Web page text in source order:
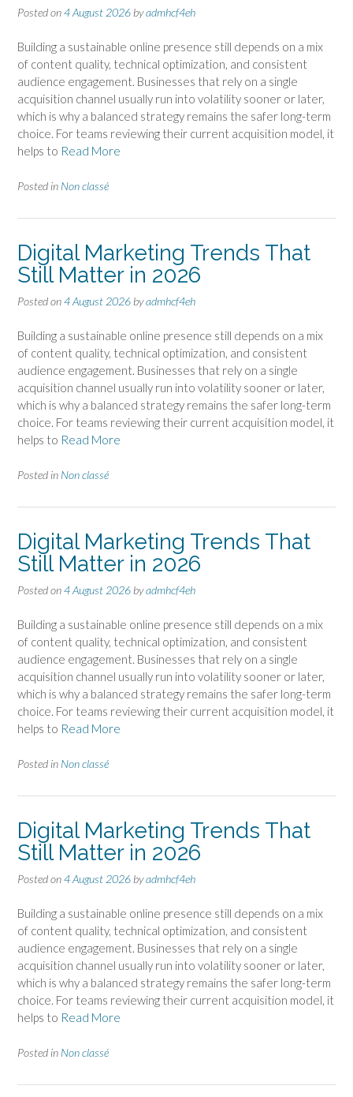
Posted on4 August 2026 byadmhcf4eh
Building a sustainable online presence still depends on a mix
of content quality, technical optimization, and consistent
audience engagement. Businesses that rely on a single
acquisition channel usually run into volatility sooner or later,
which is why a balanced strategy remains the safer long-term
choice. For teams reviewing their current acquisition model, it
helps to Read More
Posted in Non classé
Digital Marketing Trends That
Still Matter in 2026
Posted on4 August 2026 byadmhcf4eh
Building a sustainable online presence still depends on a mix
of content quality, technical optimization, and consistent
audience engagement. Businesses that rely on a single
acquisition channel usually run into volatility sooner or later,
which is why a balanced strategy remains the safer long-term
choice. For teams reviewing their current acquisition model, it
helps to Read More
Posted in Non classé
Digital Marketing Trends That
Still Matter in 2026
Posted on4 August 2026 byadmhcf4eh
Building a sustainable online presence still depends on a mix
of content quality, technical optimization, and consistent
audience engagement. Businesses that rely on a single
acquisition channel usually run into volatility sooner or later,
which is why a balanced strategy remains the safer long-term
choice. For teams reviewing their current acquisition model, it
helps to Read More
Posted in Non classé
Digital Marketing Trends That
Still Matter in 2026
Posted on4 August 2026 byadmhcf4eh
Building a sustainable online presence still depends on a mix
of content quality, technical optimization, and consistent
audience engagement. Businesses that rely on a single
acquisition channel usually run into volatility sooner or later,
which is why a balanced strategy remains the safer long-term
choice. For teams reviewing their current acquisition model, it
helps to Read More
Posted in Non classé